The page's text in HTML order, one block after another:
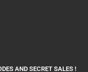
AND SECRET SALES !